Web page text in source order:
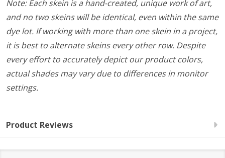
Note: Each skein is a hand-created, unique work of art,
and no two skeins will be identical, even within the same
dye lot. If working with more than one skein in a project,
it is best to alternate skeins every other row. Despite
every effort to accurately depict our product colors,
actual shades may vary due to differences in monitor
settings.
Product Reviews